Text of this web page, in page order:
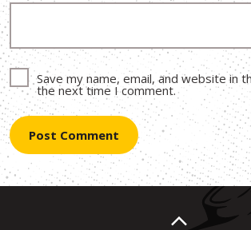
Save my name, email, and website in
the next time I comment.